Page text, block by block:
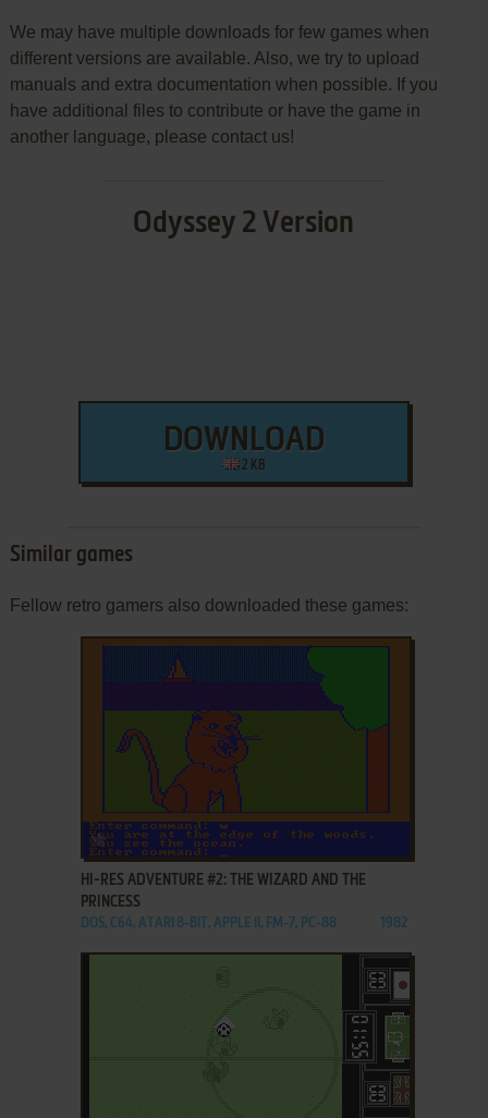
We may have multiple downloads for few games when
different versions are available. Also, we try to upload
manuals and extra documentation when possible. If you
have additional files to contribute or have the game in
another language, please contact us!
Odyssey 2 Version
DOWNLOAD
2 KB
Similar games
Fellow retro gamers also downloaded these games:
ADD TO FAVORITES
HI-RES ADVENTURE #2: THE WIZARD AND THE
PRINCESS
DOS, C64, ATARI 8-BIT, APPLE II, FM-7, PC-88 1982